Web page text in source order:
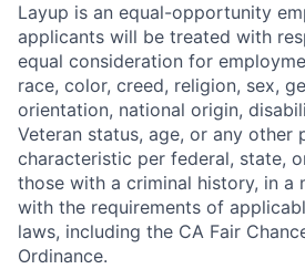
Layup is an equal-opportunity
applicants will be treated with
equal consideration for
race, color, creed, religion, sex,
orientation, national origin,
Veteran status, age, or any other
characteristic per federal, state,
those with a criminal history, in a
with the requirements of
laws, including the CA Fair
Ordinance.